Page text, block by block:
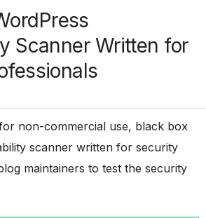
Scanner Written for
non-commercial use, black box
scanner written for security
maintainers to test the security